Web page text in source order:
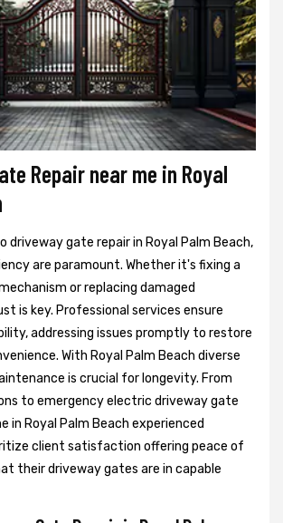
Repair near me in Royal
driveway gate repair in Royal Palm Beach,
are paramount. Whether it's fixing a
or replacing damaged
is key. Professional services ensure
addressing issues promptly to restore
With Royal Palm Beach diverse
is crucial for longevity. From
to emergency electric driveway gate
in Royal Palm Beach experienced
client satisfaction offering peace of
their driveway gates are in capable